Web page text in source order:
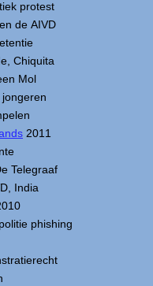
protest
de AIVD
Chiquita
Mol
2011
Telegraaf
India
phishing